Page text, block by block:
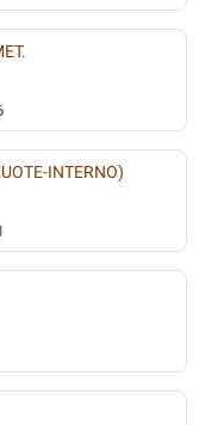
INTERNO)